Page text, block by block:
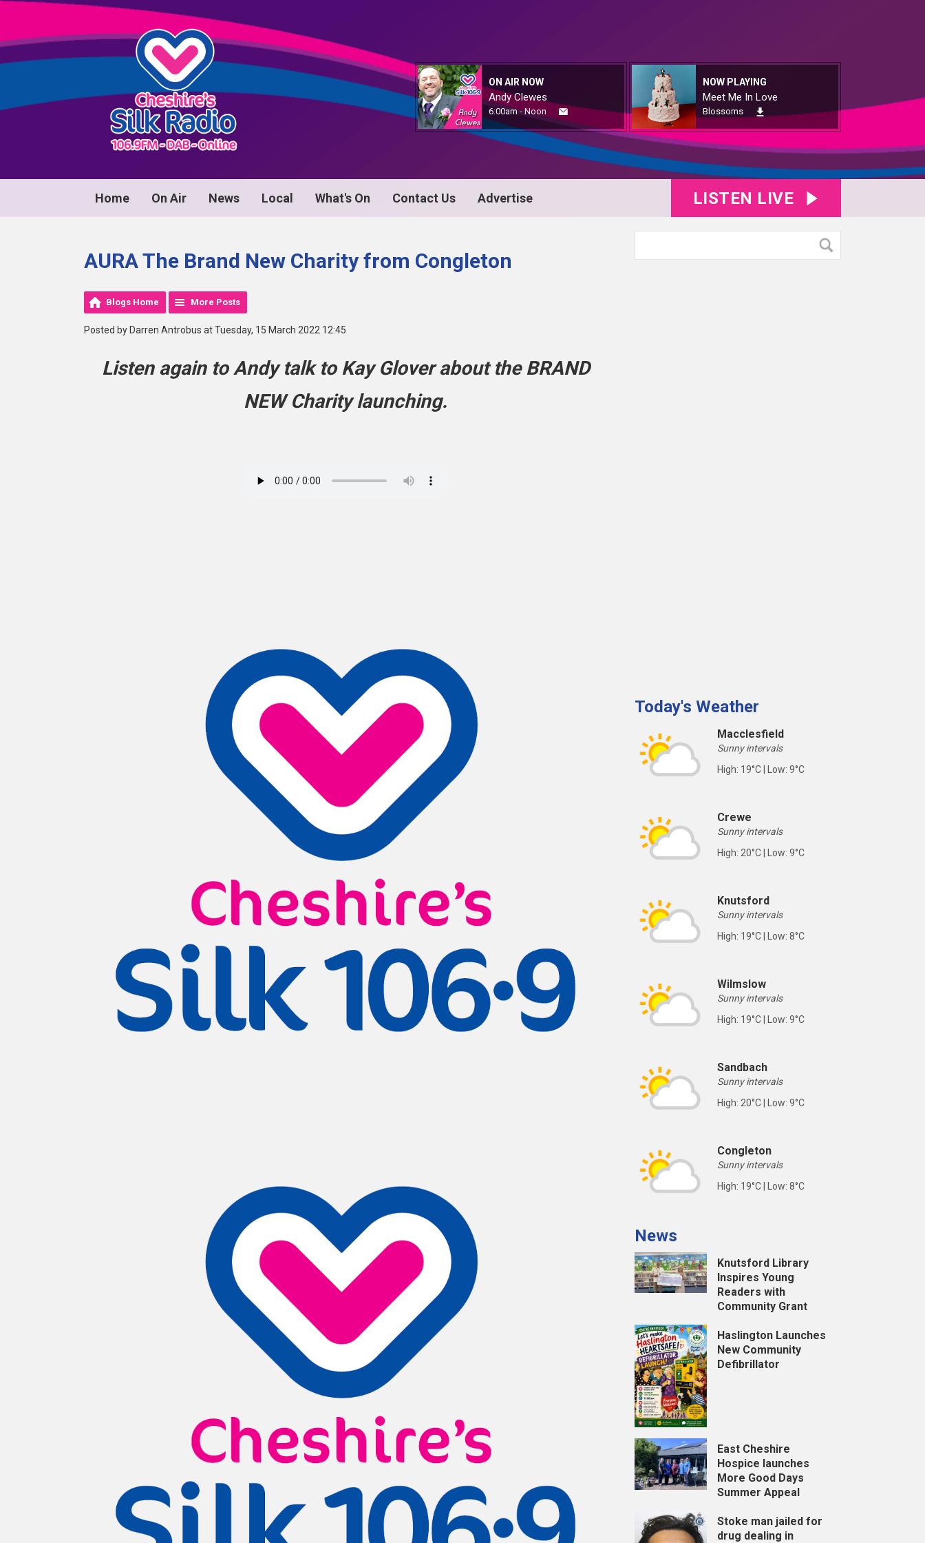
ON AIR NOW
Andy Clewes
6:00am - Noon
NOW PLAYING
Meet Me In Love
Blossoms
Home On Air News Local What's On Contact Us Advertise LISTEN LIVE
AURA The Brand New Charity from Congleton
Blogs Home More Posts
Posted by Darren Antrobus at Tuesday, 15 March 2022 12:45
Listen again to Andy talk to Kay Glover about the BRAND
NEW Charity launching.
Today's Weather
Macclesfield
Sunny intervals
High: 19°C | Low: 9°C
Crewe
Sunny intervals
High: 20°C | Low: 9°C
Knutsford
Sunny intervals
High: 19°C | Low: 8°C
Wilmslow
Sunny intervals
High: 19°C | Low: 9°C
Sandbach
Sunny intervals
High: 20°C | Low: 9°C
Congleton
Sunny intervals
High: 19°C | Low: 8°C
News
Knutsford Library
Inspires Young
Readers with
Community Grant
Haslington Launches
New Community
Defibrillator
East Cheshire
Hospice launches
More Good Days
Summer Appeal
Stoke man jailed for
drug dealing in